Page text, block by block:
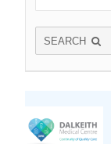
SEARCH